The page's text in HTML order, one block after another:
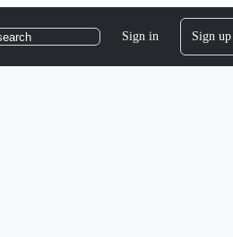
Sign in Sign up